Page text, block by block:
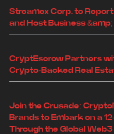
Streamex Corp. to
and Host Business
CryptEscrow Partners
Crypto-Backed Real
Join the Crusade:
Brands to Embark on a
Through the Global